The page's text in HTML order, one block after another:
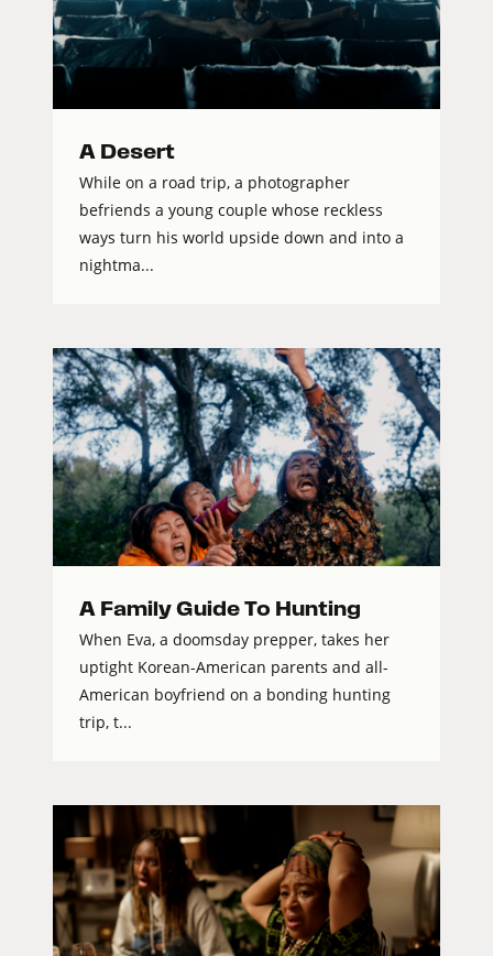
A Desert
While on a road trip, a photographer
befriends a young couple whose reckless
ways turn his world upside down and into a
nightma...
A Family Guide To Hunting
When Eva, a doomsday prepper, takes her
uptight Korean-American parents and all-
American boyfriend on a bonding hunting
trip, t...